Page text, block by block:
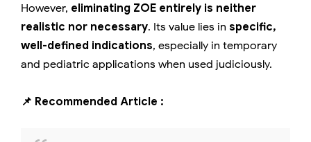
However, eliminating ZOE entirely is neither
realistic nor necessary. Its value lies in specific,
well-defined indications, especially in temporary
and pediatric applications when used judiciously.
📌 Recommended Article :